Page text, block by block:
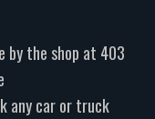
by the shop at 403
any car or truck